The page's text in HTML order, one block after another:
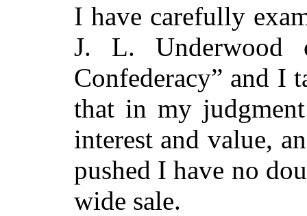
I have carefully
J. L. Underwood
Confederacy” and I
that in my
interest and value,
pushed I have no
wide sale.